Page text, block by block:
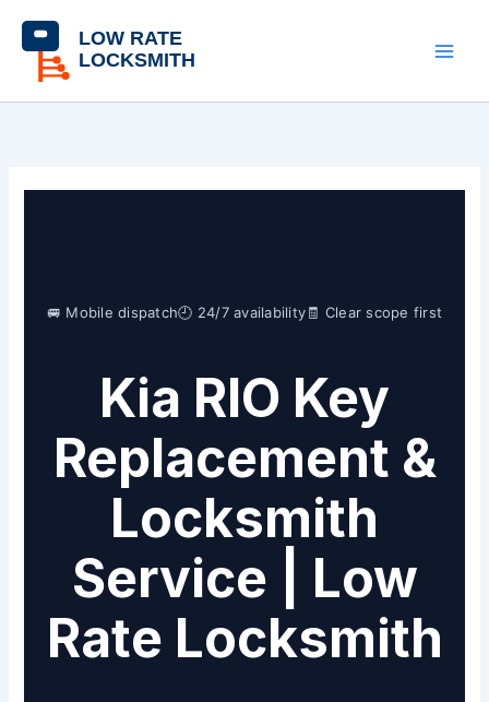
content
🚐 Mobile dispatch🕘 24/7 availability🧾 Clear scope first
Kia RIO Key
Replacement &
Locksmith
Service | Low
Rate Locksmith